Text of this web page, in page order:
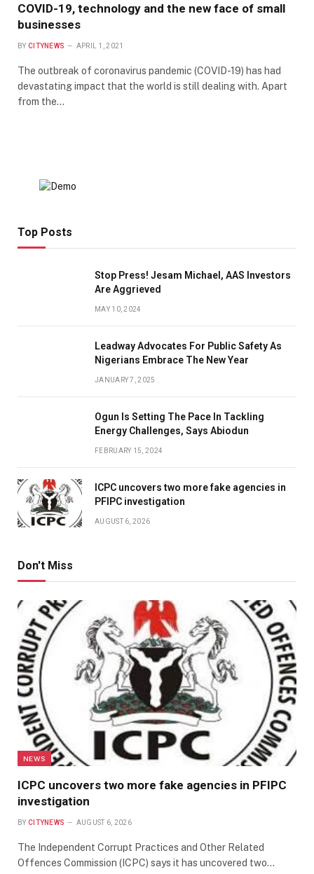
COVID-19, technology and the new face of small
businesses
BY CITYNEWS APRIL 1, 2021
The outbreak of coronavirus pandemic (COVID-19) has had
devastating impact that the world is still dealing with. Apart
from the…
Top Posts
Stop Press! Jesam Michael, AAS Investors
Are Aggrieved
MAY 10, 2024
Leadway Advocates For Public Safety As
Nigerians Embrace The New Year
JANUARY 7, 2025
Ogun Is Setting The Pace In Tackling
Energy Challenges, Says Abiodun
FEBRUARY 15, 2024
ICPC uncovers two more fake agencies in
PFIPC investigation
AUGUST 6, 2026
Don't Miss
NEWS
ICPC uncovers two more fake agencies in PFIPC
investigation
BY CITYNEWS AUGUST 6, 2026
The Independent Corrupt Practices and Other Related
Offences Commission (ICPC) says it has uncovered two…